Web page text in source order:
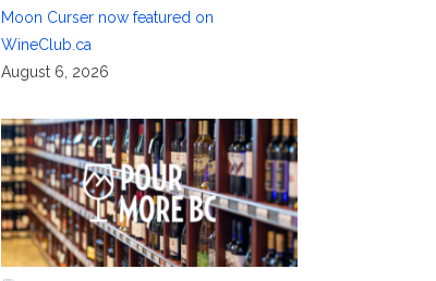
Moon Curser now featured on
WineClub.ca
August 6, 2026